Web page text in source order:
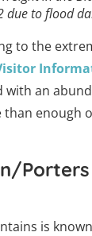
due to flood
to the
with an
enough
Porters
is